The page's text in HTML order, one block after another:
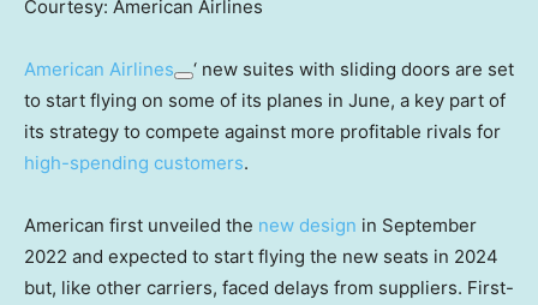
Courtesy: American Airlines
American Airlines
‘ new suites with sliding doors are set
to start flying on some of its planes in June, a key part of
its strategy to compete against more profitable rivals for
high-spending customers.
American first unveiled the new design in September
2022 and expected to start flying the new seats in 2024
but, like other carriers, faced delays from suppliers. First-